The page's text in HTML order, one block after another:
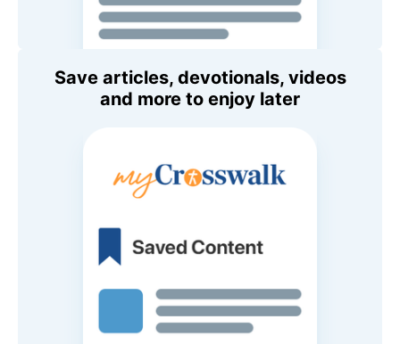
Save articles, devotionals, videos
and more to enjoy later